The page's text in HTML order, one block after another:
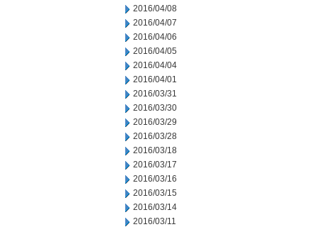
2016/04/08
2016/04/07
2016/04/06
2016/04/05
2016/04/04
2016/04/01
2016/03/31
2016/03/30
2016/03/29
2016/03/28
2016/03/18
2016/03/17
2016/03/16
2016/03/15
2016/03/14
2016/03/11